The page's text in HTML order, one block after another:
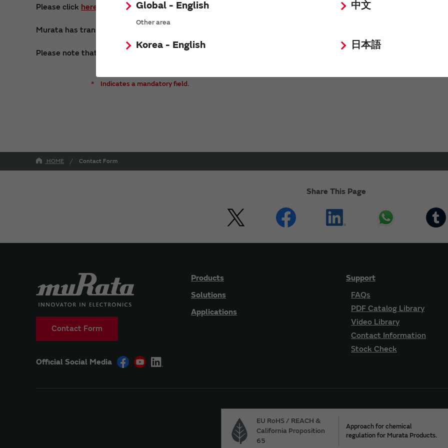
Global - English
Other area
中文
Korea - English 日本語
Please click here to make consultation requests for business partners (suppliers) .
Murata has transferred its micro primary battery business to Maxell, Ltd., effective March 1, 2026. Please
Please note that we may not be able to respond to inquiries not related to our products or sales.
* Indicates a mandatory field.
HOME Contact Form
Share This Page
Contact Form
Official Social Media
Products
Solutions
Applications
Support
FAQs
PDF Catalog Library
Video Library
Contact Information
Stock Check
EU RoHS / REACH &
California Proposition
65
Approach for chemical
regulation for Murata Products.